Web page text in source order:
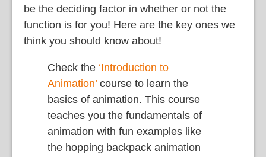
be the deciding factor in whether or not the
function is for you! Here are the key ones we
think you should know about!
Check the ‘Introduction to
Animation’ course to learn the
basics of animation. This course
teaches you the fundamentals of
animation with fun examples like
the hopping backpack animation